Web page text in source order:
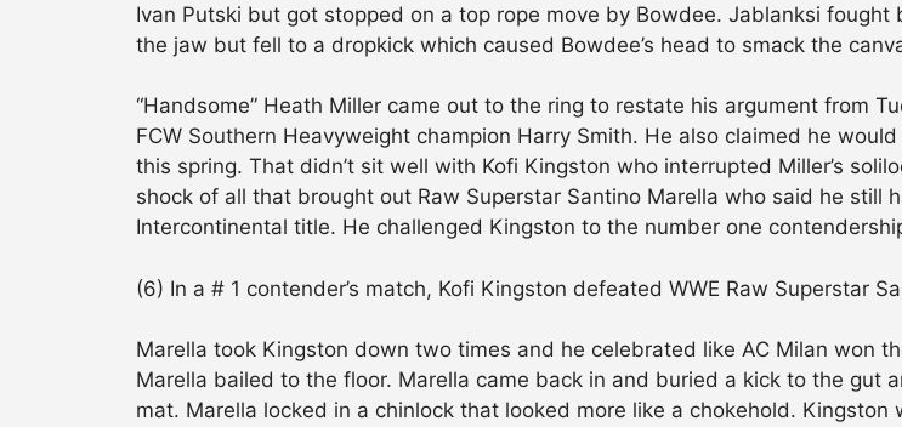
Ivan Putski but got stopped on a top rope move by Bowdee. Jablanksi
the jaw but fell to a dropkick which caused Bowdee’s head to smack the
“Handsome” Heath Miller came out to the ring to restate his argument from
FCW Southern Heavyweight champion Harry Smith. He also claimed he
this spring. That didn’t sit well with Kofi Kingston who interrupted Miller’s
shock of all that brought out Raw Superstar Santino Marella who said he still
Intercontinental title. He challenged Kingston to the number one
(6) In a # 1 contender’s match, Kofi Kingston defeated WWE Raw Superstar
Marella took Kingston down two times and he celebrated like AC Milan won
Marella bailed to the floor. Marella came back in and buried a kick to the gut
mat. Marella locked in a chinlock that looked more like a chokehold.